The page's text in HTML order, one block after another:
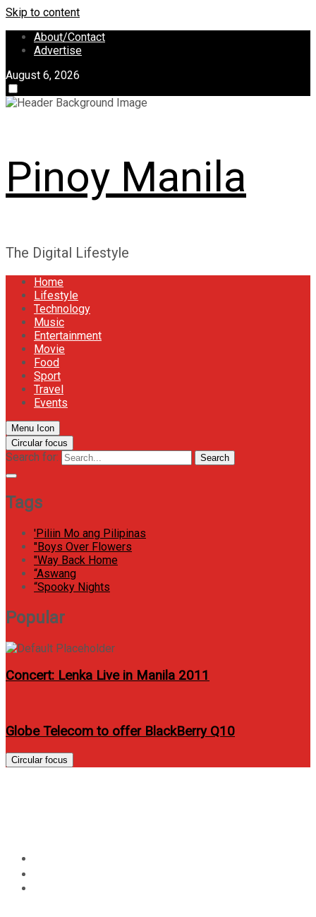
Skip to content
About/Contact
Advertise
August 6, 2026
Pinoy Manila
The Digital Lifestyle
Home
Lifestyle
Technology
Music
Entertainment
Movie
Food
Sport
Travel
Events
Menu Icon
Circular focus
Search for: Search
Tags
'Piliin Mo ang Pilipinas
"Boys Over Flowers
"Way Back Home
“Aswang
“Spooky Nights
Popular
Concert: Lenka Live in Manila 2011
Globe Telecom to offer BlackBerry Q10
Circular focus